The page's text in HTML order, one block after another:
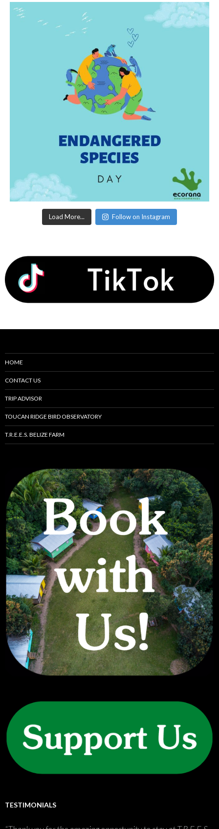
Load More... Follow on Instagram
HOME
CONTACT US
TRIP ADVISOR
TOUCAN RIDGE BIRD OBSERVATORY
T.R.E.E.S. BELIZE FARM
TESTIMONIALS